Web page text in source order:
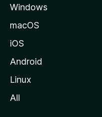
Windows
macOS
iOS
Android
Linux
All